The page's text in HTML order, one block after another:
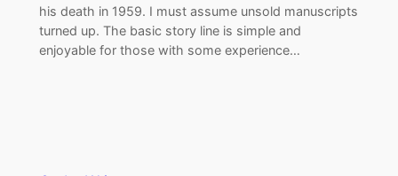
his death in 1959. I must assume unsold manuscripts
turned up. The basic story line is simple and
enjoyable for those with some experience…